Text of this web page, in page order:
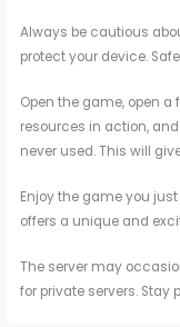
Always be cautious
protect your device.
Open the game, open
resources in action,
never used. This will
Enjoy the game you
offers a unique and
The server may
for private servers.